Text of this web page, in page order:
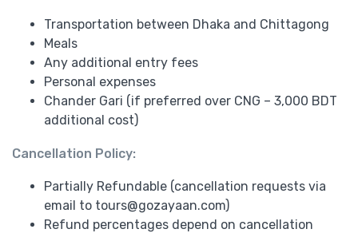
Transportation between Dhaka and Chittagong
Meals
Any additional entry fees
Personal expenses
Chander Gari (if preferred over CNG – 3,000 BDT
additional cost)
Cancellation Policy:
Partially Refundable (cancellation requests via
email to tours@gozayaan.com)
Refund percentages depend on cancellation